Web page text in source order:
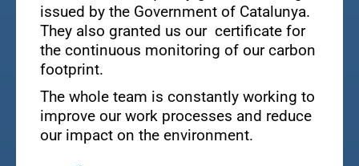
issued by the Government of Catalunya.
They also granted us our certificate for
the continuous monitoring of our carbon
footprint.
The whole team is constantly working to
improve our work processes and reduce
our impact on the environment.